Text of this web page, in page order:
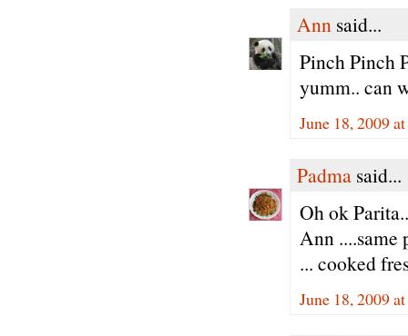
Ann said...
Pinch Pinch
yumm.. can
June 18, 2009
Padma said...
Oh ok
Ann ....same
... cooked
June 18, 2009